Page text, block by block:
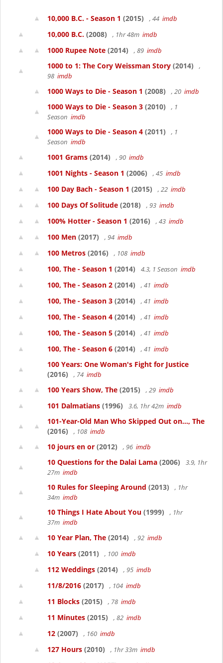
10,000 B.C. - Season 1 (2015) , 44 imdb
10,000 B.C. (2008) , 1hr 48m imdb
1000 Rupee Note (2014) , 89 imdb
1000 to 1: The Cory Weissman Story (2014)
,
98 imdb
1000 Ways to Die - Season 1 (2008) , 20 imdb
1000 Ways to Die - Season 3 (2010)
, 1
Season imdb
1000 Ways to Die - Season 4 (2011)
, 1
Season imdb
1001 Grams (2014) , 90 imdb
1001 Nights - Season 1 (2006) , 45 imdb
100 Day Bach - Season 1 (2015) , 22 imdb
100 Days Of Solitude (2018) , 93 imdb
100% Hotter - Season 1 (2016) , 43 imdb
100 Men (2017) , 94 imdb
100 Metros (2016) , 108 imdb
100, The - Season 1 (2014) 4.3, 1 Season imdb
100, The - Season 2 (2014) , 41 imdb
100, The - Season 3 (2014) , 41 imdb
100, The - Season 4 (2014) , 41 imdb
100, The - Season 5 (2014) , 41 imdb
100, The - Season 6 (2014) , 41 imdb
100 Years: One Woman's Fight for Justice
(2016)
, 74 imdb
100 Years Show, The (2015) , 29 imdb
101 Dalmatians (1996) 3.6, 1hr 42m imdb
101-Year-Old Man Who Skipped Out on..., The
(2016)
, 108 imdb
10 jours en or (2012) , 96 imdb
10 Questions for the Dalai Lama (2006)
3.9, 1hr
27m imdb
10 Rules for Sleeping Around (2013)
, 1hr
34m imdb
10 Things I Hate About You (1999)
, 1hr
37m imdb
10 Year Plan, The (2014) , 92 imdb
10 Years (2011) , 100 imdb
112 Weddings (2014) , 95 imdb
11/8/2016 (2017) , 104 imdb
11 Blocks (2015) , 78 imdb
11 Minutes (2015) , 82 imdb
12 (2007) , 160 imdb
127 Hours (2010) , 1hr 33m imdb